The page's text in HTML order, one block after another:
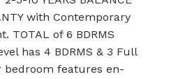
with Contemporary
TOTAL of 6 BDRMS
has 4 BDRMS & 3 Full
bedroom features en-